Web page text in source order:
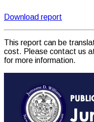
Download report
This report can be
cost. Please contact us
for more information.